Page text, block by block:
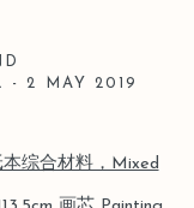
- 2 MAY 2019
in a popup: